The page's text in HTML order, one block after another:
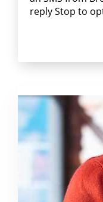
reply Stop to